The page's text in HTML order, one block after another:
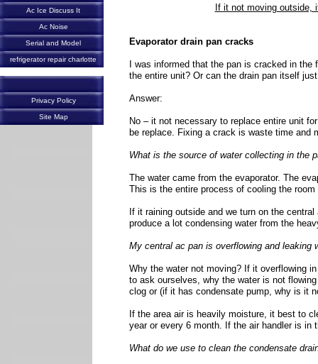
If it not moving outside,
Evaporator drain pan cracks
I was informed that the pan is cracked in
the entire unit? Or can the drain pan itself
Answer:
No – it not necessary to replace entire unit
be replace. Fixing a crack is waste time and
What is the source of water collecting in the
The water came from the evaporator. The
This is the entire process of cooling the
If it raining outside and we turn on the
produce a lot condensing water from the
My central ac pan is overflowing and leaking
Why the water not moving? If it overflowing
to ask ourselves, why the water is not
clog or (if it has condensate pump, why is it
If the area air is heavily moisture, it best to
year or every 6 month. If the air handler is in
What do we use to clean the condensate
Ac Ice Discuss It
Ac Noise
Serial and Model
refrigerator repair charlotte
Privacy Policy
Site Map